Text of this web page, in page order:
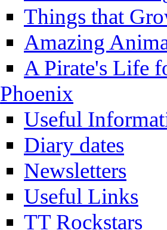
Things that
Amazing
A Pirate's Life
Phoenix
Useful
Diary dates
Newsletters
Useful Links
TT Rockstars